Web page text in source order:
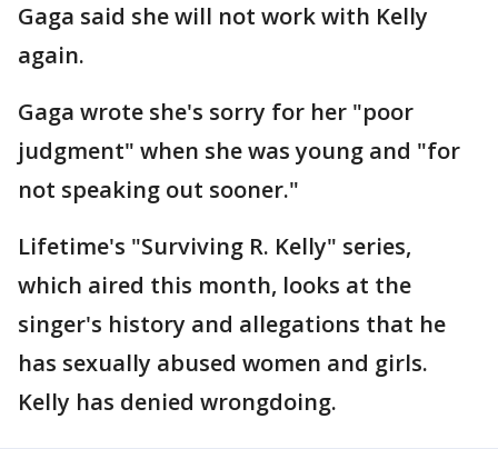
Gaga said she will not work with Kelly
again.
Gaga wrote she's sorry for her "poor
judgment" when she was young and "for
not speaking out sooner."
Lifetime's "Surviving R. Kelly" series,
which aired this month, looks at the
singer's history and allegations that he
has sexually abused women and girls.
Kelly has denied wrongdoing.